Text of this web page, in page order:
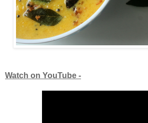
Watch on YouTube -